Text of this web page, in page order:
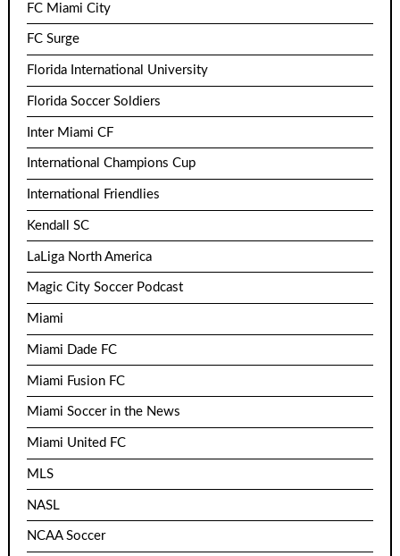
FC Miami City
FC Surge
Florida International University
Florida Soccer Soldiers
Inter Miami CF
International Champions Cup
International Friendlies
Kendall SC
LaLiga North America
Magic City Soccer Podcast
Miami
Miami Dade FC
Miami Fusion FC
Miami Soccer in the News
Miami United FC
MLS
NASL
NCAA Soccer